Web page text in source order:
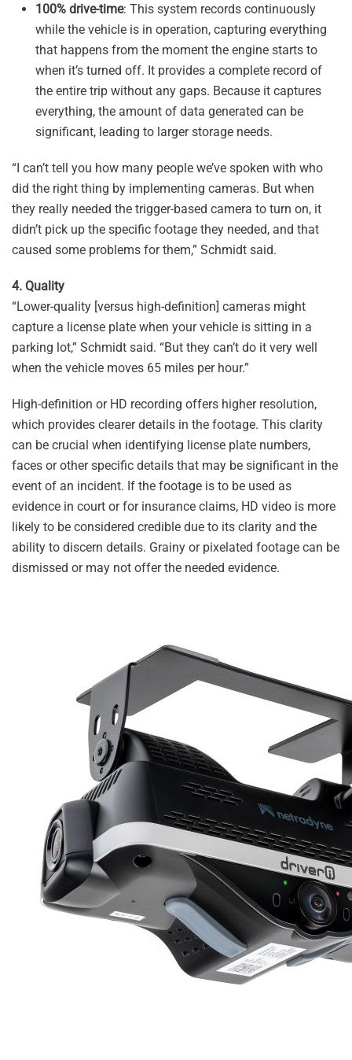
100% drive-time: This system records continuously
while the vehicle is in operation, capturing everything
that happens from the moment the engine starts to
when it’s turned off. It provides a complete record of
the entire trip without any gaps. Because it captures
everything, the amount of data generated can be
significant, leading to larger storage needs.
“I can’t tell you how many people we’ve spoken with who
did the right thing by implementing cameras. But when
they really needed the trigger-based camera to turn on, it
didn’t pick up the specific footage they needed, and that
caused some problems for them,” Schmidt said.
4. Quality
“Lower-quality [versus high-definition] cameras might
capture a license plate when your vehicle is sitting in a
parking lot,” Schmidt said. “But they can’t do it very well
when the vehicle moves 65 miles per hour.”
High-definition or HD recording offers higher resolution,
which provides clearer details in the footage. This clarity
can be crucial when identifying license plate numbers,
faces or other specific details that may be significant in the
event of an incident. If the footage is to be used as
evidence in court or for insurance claims, HD video is more
likely to be considered credible due to its clarity and the
ability to discern details. Grainy or pixelated footage can be
dismissed or may not offer the needed evidence.